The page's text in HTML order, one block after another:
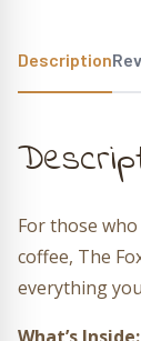
Description
For those
coffee, The
everything